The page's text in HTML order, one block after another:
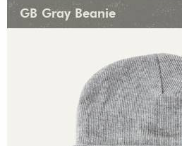
GB Gray Beanie